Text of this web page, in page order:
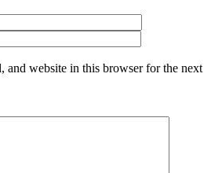
and website in this browser for the next